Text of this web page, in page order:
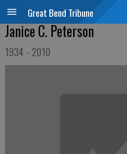
Great Bend Tribune
Janice C. Peterson
1934 - 2010